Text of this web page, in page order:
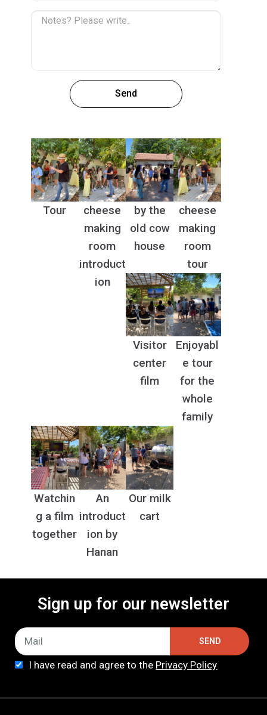
Send
Tour
cheese
making
room
introduct
ion
by the
old cow
house
cheese
making
room
tour
Visitor
center
film
Enjoyabl
e tour
for the
whole
family
Watchin
g a film
together
An
introduct
ion by
Hanan
Our milk
cart
Sign up for our newsletter
I have read and agree to the Privacy Policy
SEND